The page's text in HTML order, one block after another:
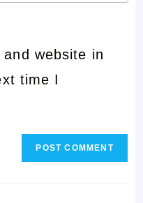
website in
time I